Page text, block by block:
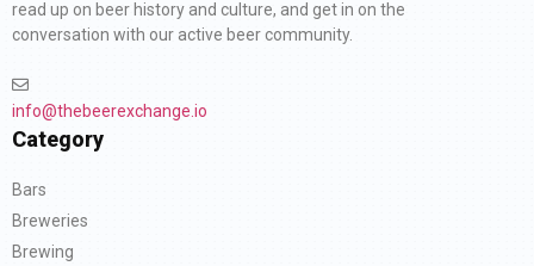
read up on beer history and culture, and get in on the
conversation with our active beer community.
info@thebeerexchange.io
Category
Bars
Breweries
Brewing